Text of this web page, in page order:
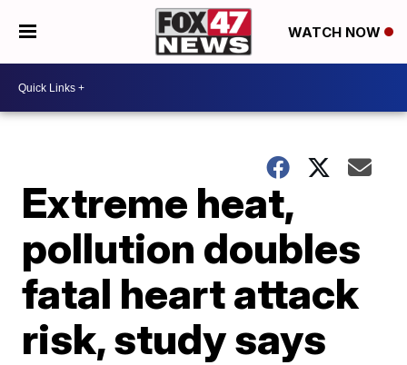
WATCH NOW
Extreme heat,
pollution doubles
fatal heart attack
risk, study says